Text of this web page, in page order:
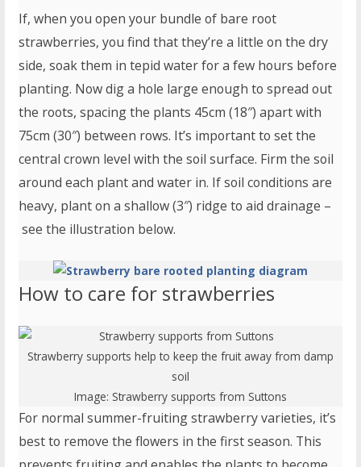
If, when you open your bundle of bare root
strawberries, you find that they’re a little on the dry
side, soak them in tepid water for a few hours before
planting. Now dig a hole large enough to spread out
the roots, spacing the plants 45cm (18″) apart with
75cm (30″) between rows. It’s important to set the
central crown level with the soil surface. Firm the soil
around each plant and water in. If soil conditions are
heavy, plant on a shallow (3″) ridge to aid drainage –
see the illustration below.
How to care for strawberries
Strawberry supports help to keep the fruit away from damp
soil
Image: Strawberry supports from Suttons
For normal summer-fruiting strawberry varieties, it’s
best to remove the flowers in the first season. This